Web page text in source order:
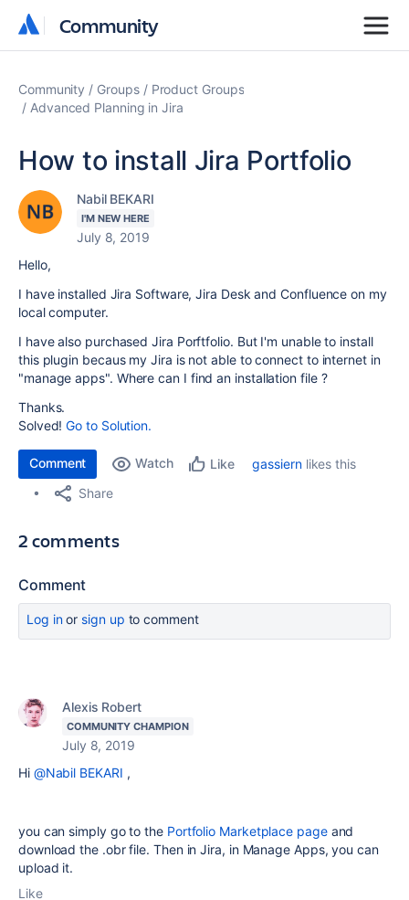
Community
Community
Community Groups
Product Groups
Advanced Planning in Jira
How to install Jira Portfolio
Nabil BEKARI
I'M NEW HERE
July 8, 2019
Hello,
I have installed Jira Software, Jira Desk and Confluence on my
local computer.
I have also purchased Jira Porftfolio. But I'm unable to install
this plugin becaus my Jira is not able to connect to internet in
"manage apps". Where can I find an installation file ?
Thanks.
Solved!Go to Solution.
Comment Watch Like gassiernlikes this
Share
2 comments
Comment
Log inor sign up to comment
Alexis Robert
COMMUNITY CHAMPION
July 8, 2019
Hi @Nabil BEKARI ,
you can simply go to thePortfolio Marketplace pageand
download the .obr file. Then in Jira, in Manage Apps, you can
upload it.
Like